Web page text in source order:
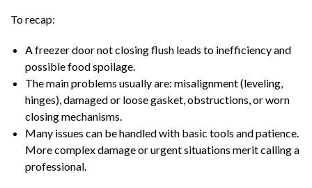
To recap:
A freezer door not closing flush leads to inefficiency and
possible food spoilage.
The main problems usually are: misalignment (leveling,
hinges), damaged or loose gasket, obstructions, or worn
closing mechanisms.
Many issues can be handled with basic tools and patience.
More complex damage or urgent situations merit calling a
professional.